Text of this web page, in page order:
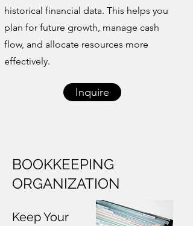
historical financial data. This helps you
plan for future growth, manage cash
flow, and allocate resources more
effectively.
Inquire
BOOKKEEPING
ORGANIZATION
Keep Your